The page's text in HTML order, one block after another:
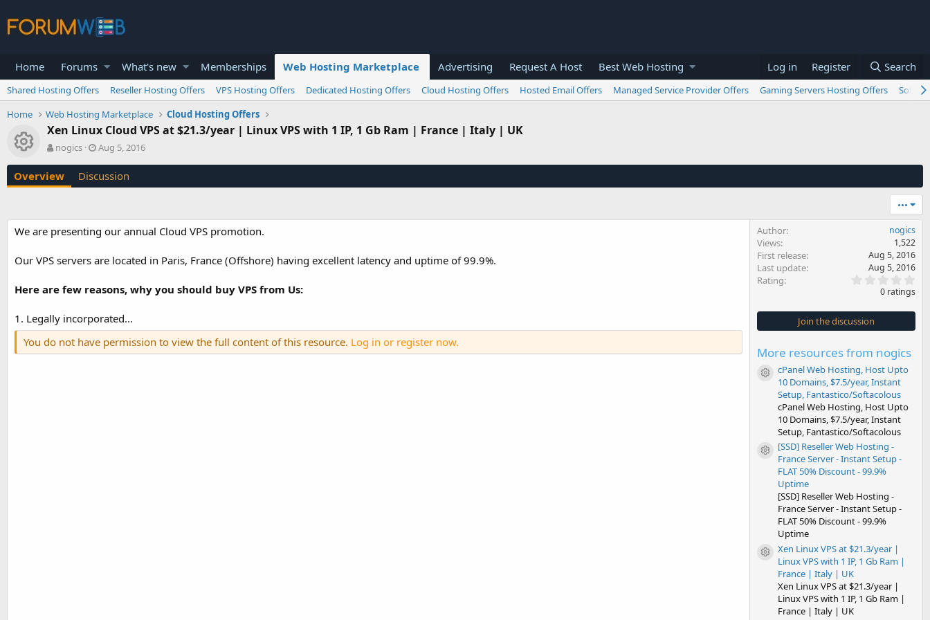
Home Forums What's new Memberships Web Hosting Marketplace Advertising Request A Host Best Web Hosting Log in Register Search
Shared Hosting Offers Reseller Hosting Offers VPS Hosting Offers Dedicated Hosting Offers Cloud Hosting Offers Hosted Email Offers Managed Service Provider Offers Gaming Servers Hosting Offers
Home
Web Hosting Marketplace Cloud Hosting Offers
Resource icon
Xen Linux Cloud VPS at $21.3/year | Linux VPS with 1 IP, 1 Gb Ram | France | Italy | UK
A
t
h
nogics
C
e
o
n
a
Aug 5, 2016
Overview Discussion
•••
We are presenting our annual Cloud VPS promotion.
Our VPS servers are located in Paris, France (Offshore) having excellent latency and uptime of 99.9%.
Here are few reasons, why you should buy VPS from Us:
1. Legally incorporated...
You do not have permission to view the full content of this resource. Log in or register now.
Author nogics
Views 1,522
First release Aug 5, 2016
Last update Aug 5, 2016
Rating
0
s
t
0 ratings
Join the discussion
More resources from nogics
Resource icon
cPanel Web Hosting, Host Upto
10 Domains, $7.5/year, Instant
Setup, Fantastico/Softacolous
cPanel Web Hosting, Host Upto
10 Domains, $7.5/year, Instant
Setup, Fantastico/Softacolous
Resource icon
[SSD] Reseller Web Hosting -
France Server - Instant Setup -
FLAT 50% Discount - 99.9%
Uptime
[SSD] Reseller Web Hosting -
France Server - Instant Setup -
FLAT 50% Discount - 99.9%
Uptime
Resource icon
Xen Linux VPS at $21.3/year |
Linux VPS with 1 IP, 1 Gb Ram |
France | Italy | UK
Xen Linux VPS at $21.3/year |
Linux VPS with 1 IP, 1 Gb Ram |
France | Italy | UK